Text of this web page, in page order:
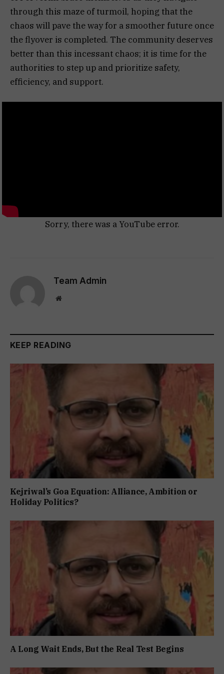
through this maze of turmoil, hoping that the
chaos will pave the way for a smoother future once
the flyover is completed. The community deserves
better than this incessant chaos; it is time for the
authorities to step up and prioritize safety,
efficiency, and support.
Sorry, there was a YouTube error.
Team Admin
Website
KEEP READING
Kejriwal’s Goa Equation: Alliance, Ambition or
Holiday Politics?
A Long Wait Ends, But the Real Test Begins